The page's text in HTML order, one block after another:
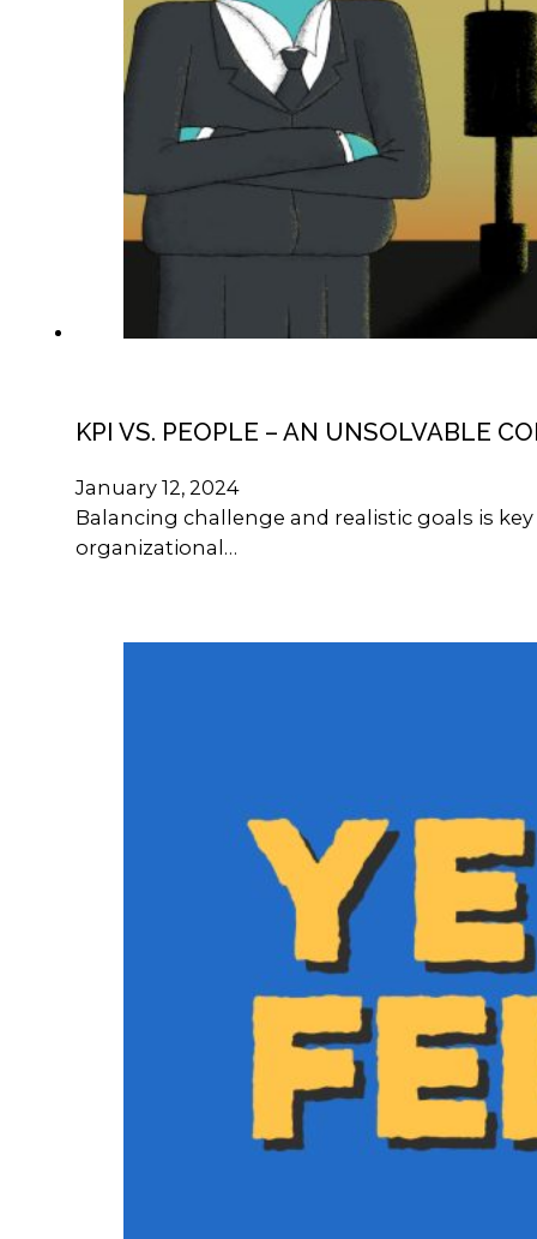
KPI VS. PEOPLE – AN UNSOLVABLE
January 12, 2024
Balancing challenge and realistic goals is
organizational…